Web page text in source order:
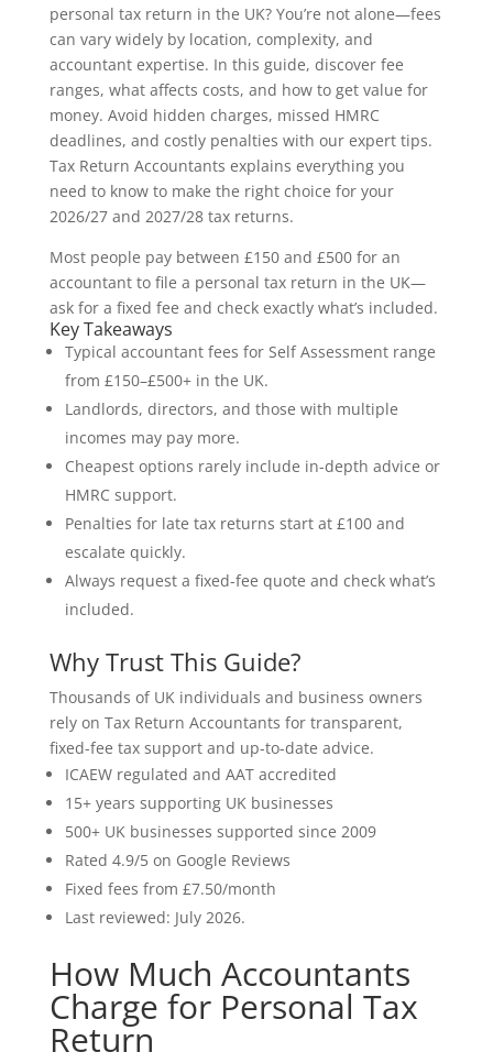
personal tax return in the UK? You’re not alone—fees
can vary widely by location, complexity, and
accountant expertise. In this guide, discover fee
ranges, what affects costs, and how to get value for
money. Avoid hidden charges, missed HMRC
deadlines, and costly penalties with our expert tips.
Tax Return Accountants explains everything you
need to know to make the right choice for your
2026/27 and 2027/28 tax returns.
Most people pay between £150 and £500 for an
accountant to file a personal tax return in the UK—
ask for a fixed fee and check exactly what’s included.
Key Takeaways
Typical accountant fees for Self Assessment range
from £150–£500+ in the UK.
Landlords, directors, and those with multiple
incomes may pay more.
Cheapest options rarely include in-depth advice or
HMRC support.
Penalties for late tax returns start at £100 and
escalate quickly.
Always request a fixed-fee quote and check what’s
included.
Why Trust This Guide?
Thousands of UK individuals and business owners
rely on Tax Return Accountants for transparent,
fixed-fee tax support and up-to-date advice.
ICAEW regulated and AAT accredited
15+ years supporting UK businesses
500+ UK businesses supported since 2009
Rated 4.9/5 on Google Reviews
Fixed fees from £7.50/month
Last reviewed: July 2026.
How Much Accountants
Charge for Personal Tax
Return